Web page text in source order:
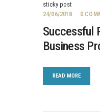
CHECK IN /
sticky post
24/06/2018 0
Successful
Business
READ MORE